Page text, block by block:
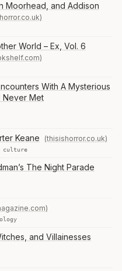
Moorhead, and Addison
World – Ex, Vol. 6
With A Mysterious
Never Met
Keane (thisishorror.co.uk)
culture
The Night Parade
and Villainesses